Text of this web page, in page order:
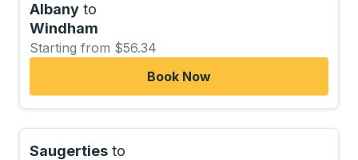
Albany to
Windham
Starting from $56.34
Book Now
Saugerties to